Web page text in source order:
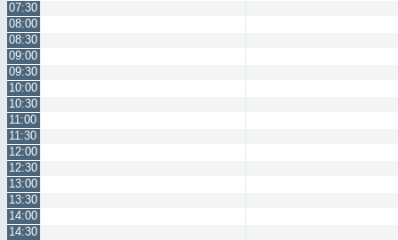
07:30
08:00
08:30
09:00
09:30
10:00
10:30
11:00
11:30
12:00
12:30
13:00
13:30
14:00
14:30